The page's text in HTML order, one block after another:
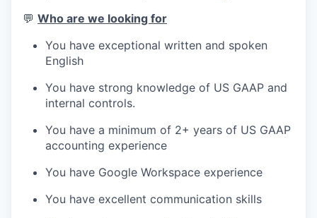
💬 Who are we looking for
You have exceptional written and spoken
English
You have strong knowledge of US GAAP and
internal controls.
You have a minimum of 2+ years of US GAAP
accounting experience
You have Google Workspace experience
You have excellent communication skills